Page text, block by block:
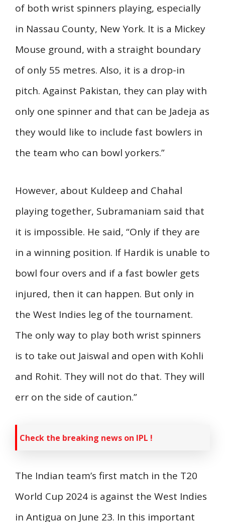
of both wrist spinners playing, especially
in Nassau County, New York. It is a Mickey
Mouse ground, with a straight boundary
of only 55 metres. Also, it is a drop-in
pitch. Against Pakistan, they can play with
only one spinner and that can be Jadeja as
they would like to include fast bowlers in
the team who can bowl yorkers.”
However, about Kuldeep and Chahal
playing together, Subramaniam said that
it is impossible. He said, “Only if they are
in a winning position. If Hardik is unable to
bowl four overs and if a fast bowler gets
injured, then it can happen. But only in
the West Indies leg of the tournament.
The only way to play both wrist spinners
is to take out Jaiswal and open with Kohli
and Rohit. They will not do that. They will
err on the side of caution.”
Check the breaking news on IPL !
The Indian team’s first match in the T20
World Cup 2024 is against the West Indies
in Antigua on June 23. In this important